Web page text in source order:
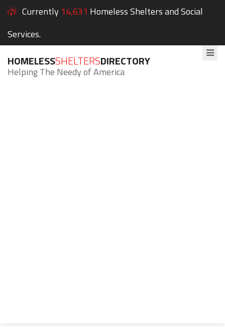
Currently 14,631 Homeless Shelters and Social
Services.
HOMELESSSHELTERSDIRECTORY
Helping The Needy of America